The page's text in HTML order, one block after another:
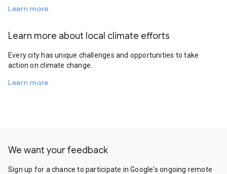
Learn more
Learn more about local climate efforts
Every city has unique challenges and opportunities to take
action on climate change.
Learn more
We want your feedback
Sign up for a chance to participate in Google's ongoing remote